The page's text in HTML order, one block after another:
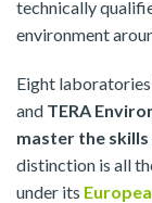
technically
environment
Eight
and TERA
master the
distinction is all
under its